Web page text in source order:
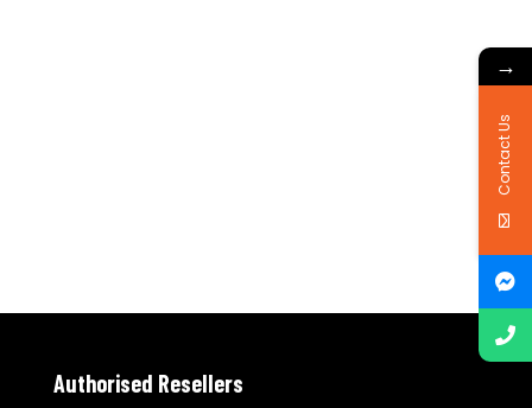
Authorised Resellers
→
Contact Us